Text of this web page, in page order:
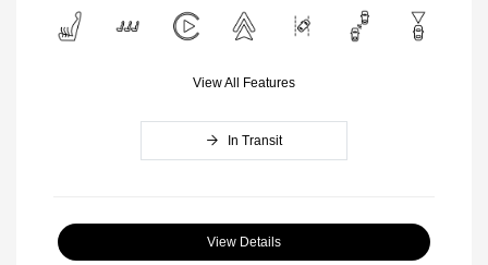
View All Features
In Transit
View Details